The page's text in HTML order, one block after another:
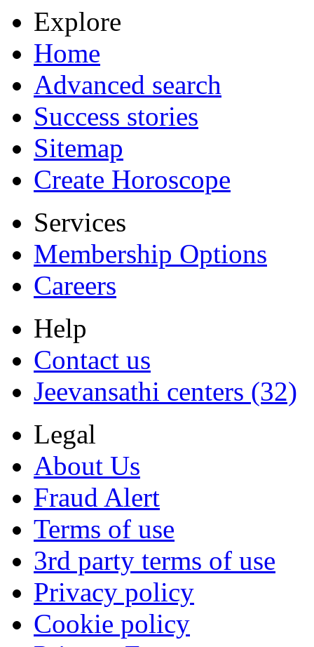
Explore
Home
Advanced search
Success stories
Sitemap
Create Horoscope
Services
Membership Options
Careers
Help
Contact us
Jeevansathi centers (32)
Legal
About Us
Fraud Alert
Terms of use
3rd party terms of use
Privacy policy
Cookie policy